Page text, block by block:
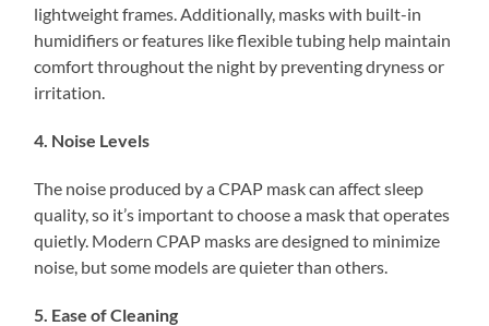
lightweight frames. Additionally, masks with built-in
humidifiers or features like flexible tubing help maintain
comfort throughout the night by preventing dryness or
irritation.
4. Noise Levels
The noise produced by a CPAP mask can affect sleep
quality, so it’s important to choose a mask that operates
quietly. Modern CPAP masks are designed to minimize
noise, but some models are quieter than others.
5. Ease of Cleaning